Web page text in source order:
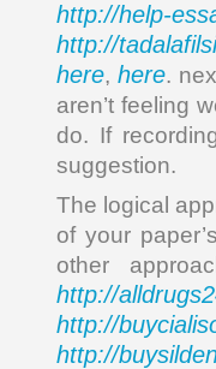
http://help-
http://
here, here.
aren’t feeling
do. If
suggestion.
The logical
of your
other
http://
http://
http://